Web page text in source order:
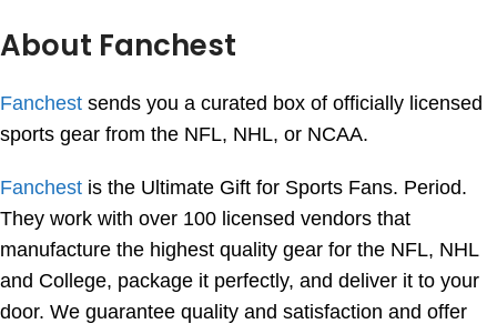
About Fanchest
Fanchest sends you a curated box of officially licensed
sports gear from the NFL, NHL, or NCAA.
Fanchest is the Ultimate Gift for Sports Fans. Period.
They work with over 100 licensed vendors that
manufacture the highest quality gear for the NFL, NHL
and College, package it perfectly, and deliver it to your
door. We guarantee quality and satisfaction and offer